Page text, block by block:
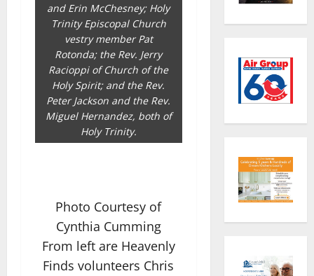
and Erin McChesney; Holy
Trinity Episcopal Church
vestry member Pat
Rotonda; the Rev. Jerry
Racioppi of Church of the
Holy Spirit; and the Rev.
Peter Jackson and the Rev.
Miguel Hernandez, both of
Holy Trinity.
Photo Courtesy of
Cynthia Cumming
From left are Heavenly
Finds volunteers Chris